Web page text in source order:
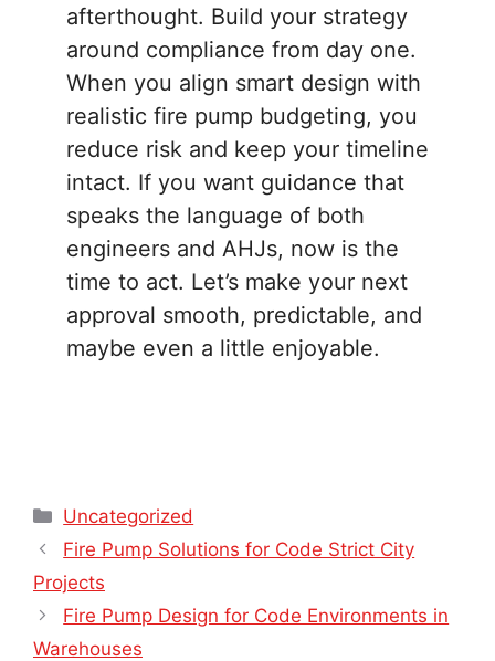
afterthought. Build your strategy
around compliance from day one.
When you align smart design with
realistic fire pump budgeting, you
reduce risk and keep your timeline
intact. If you want guidance that
speaks the language of both
engineers and AHJs, now is the
time to act. Let’s make your next
approval smooth, predictable, and
maybe even a little enjoyable.
Categories
Uncategorized
Fire Pump Solutions for Code Strict City
Projects
Fire Pump Design for Code Environments in
Warehouses